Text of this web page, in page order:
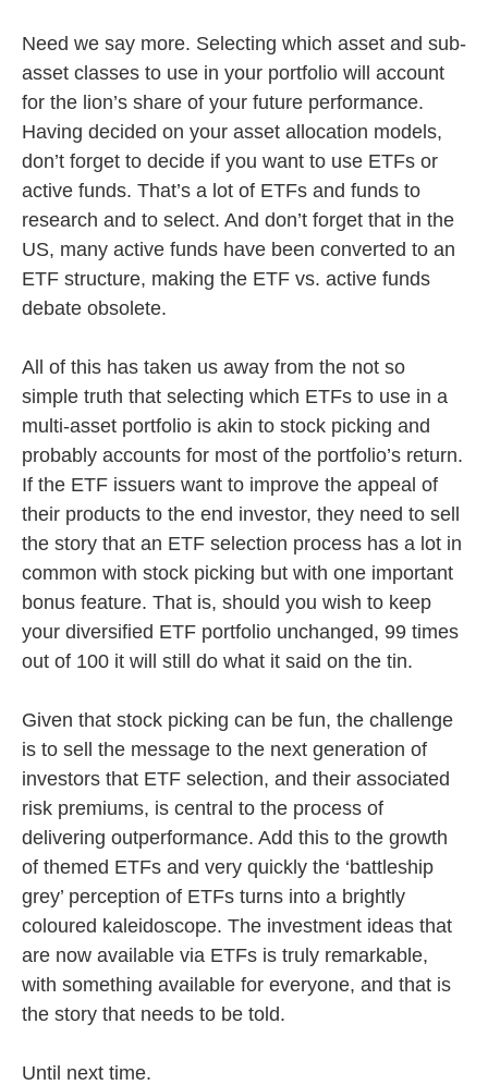
Need we say more. Selecting which asset and sub-
asset classes to use in your portfolio will account
for the lion’s share of your future performance.
Having decided on your asset allocation models,
don’t forget to decide if you want to use ETFs or
active funds. That’s a lot of ETFs and funds to
research and to select. And don’t forget that in the
US, many active funds have been converted to an
ETF structure, making the ETF vs. active funds
debate obsolete.
All of this has taken us away from the not so
simple truth that selecting which ETFs to use in a
multi-asset portfolio is akin to stock picking and
probably accounts for most of the portfolio’s return.
If the ETF issuers want to improve the appeal of
their products to the end investor, they need to sell
the story that an ETF selection process has a lot in
common with stock picking but with one important
bonus feature. That is, should you wish to keep
your diversified ETF portfolio unchanged, 99 times
out of 100 it will still do what it said on the tin.
Given that stock picking can be fun, the challenge
is to sell the message to the next generation of
investors that ETF selection, and their associated
risk premiums, is central to the process of
delivering outperformance. Add this to the growth
of themed ETFs and very quickly the ‘battleship
grey’ perception of ETFs turns into a brightly
coloured kaleidoscope. The investment ideas that
are now available via ETFs is truly remarkable,
with something available for everyone, and that is
the story that needs to be told.
Until next time.